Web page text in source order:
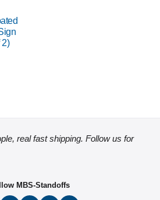
2)
real fast shipping. Follow us for
MBS-Standoffs